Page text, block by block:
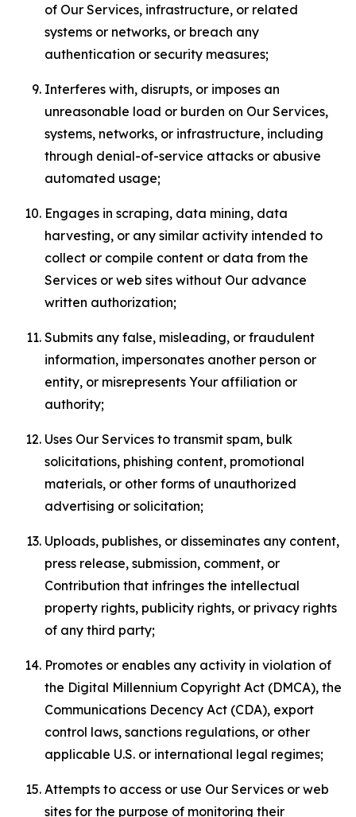
of Our Services, infrastructure, or related
systems or networks, or breach any
authentication or security measures;
Interferes with, disrupts, or imposes an
unreasonable load or burden on Our Services,
systems, networks, or infrastructure, including
through denial-of-service attacks or abusive
automated usage;
Engages in scraping, data mining, data
harvesting, or any similar activity intended to
collect or compile content or data from the
Services or web sites without Our advance
written authorization;
Submits any false, misleading, or fraudulent
information, impersonates another person or
entity, or misrepresents Your affiliation or
authority;
Uses Our Services to transmit spam, bulk
solicitations, phishing content, promotional
materials, or other forms of unauthorized
advertising or solicitation;
Uploads, publishes, or disseminates any content,
press release, submission, comment, or
Contribution that infringes the intellectual
property rights, publicity rights, or privacy rights
of any third party;
Promotes or enables any activity in violation of
the Digital Millennium Copyright Act (DMCA), the
Communications Decency Act (CDA), export
control laws, sanctions regulations, or other
applicable U.S. or international legal regimes;
Attempts to access or use Our Services or web
sites for the purpose of monitoring their